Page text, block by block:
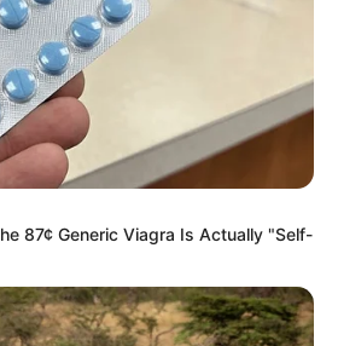
87¢ Generic Viagra Is Actually "Self-